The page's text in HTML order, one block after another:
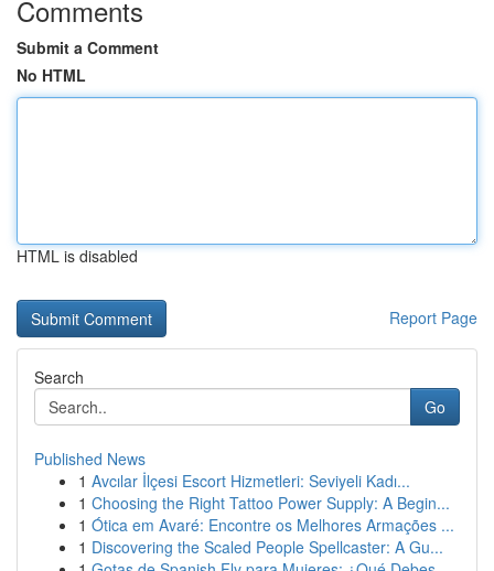
Comments
Submit a Comment
No HTML
HTML is disabled
Report Page
Search
Go
Published News
1 Avcılar İlçesi Escort Hizmetleri: Seviyeli Kadı...
1 Choosing the Right Tattoo Power Supply: A Begin...
1 Ótica em Avaré: Encontre os Melhores Armações ...
1 Discovering the Scaled People Spellcaster: A Gu...